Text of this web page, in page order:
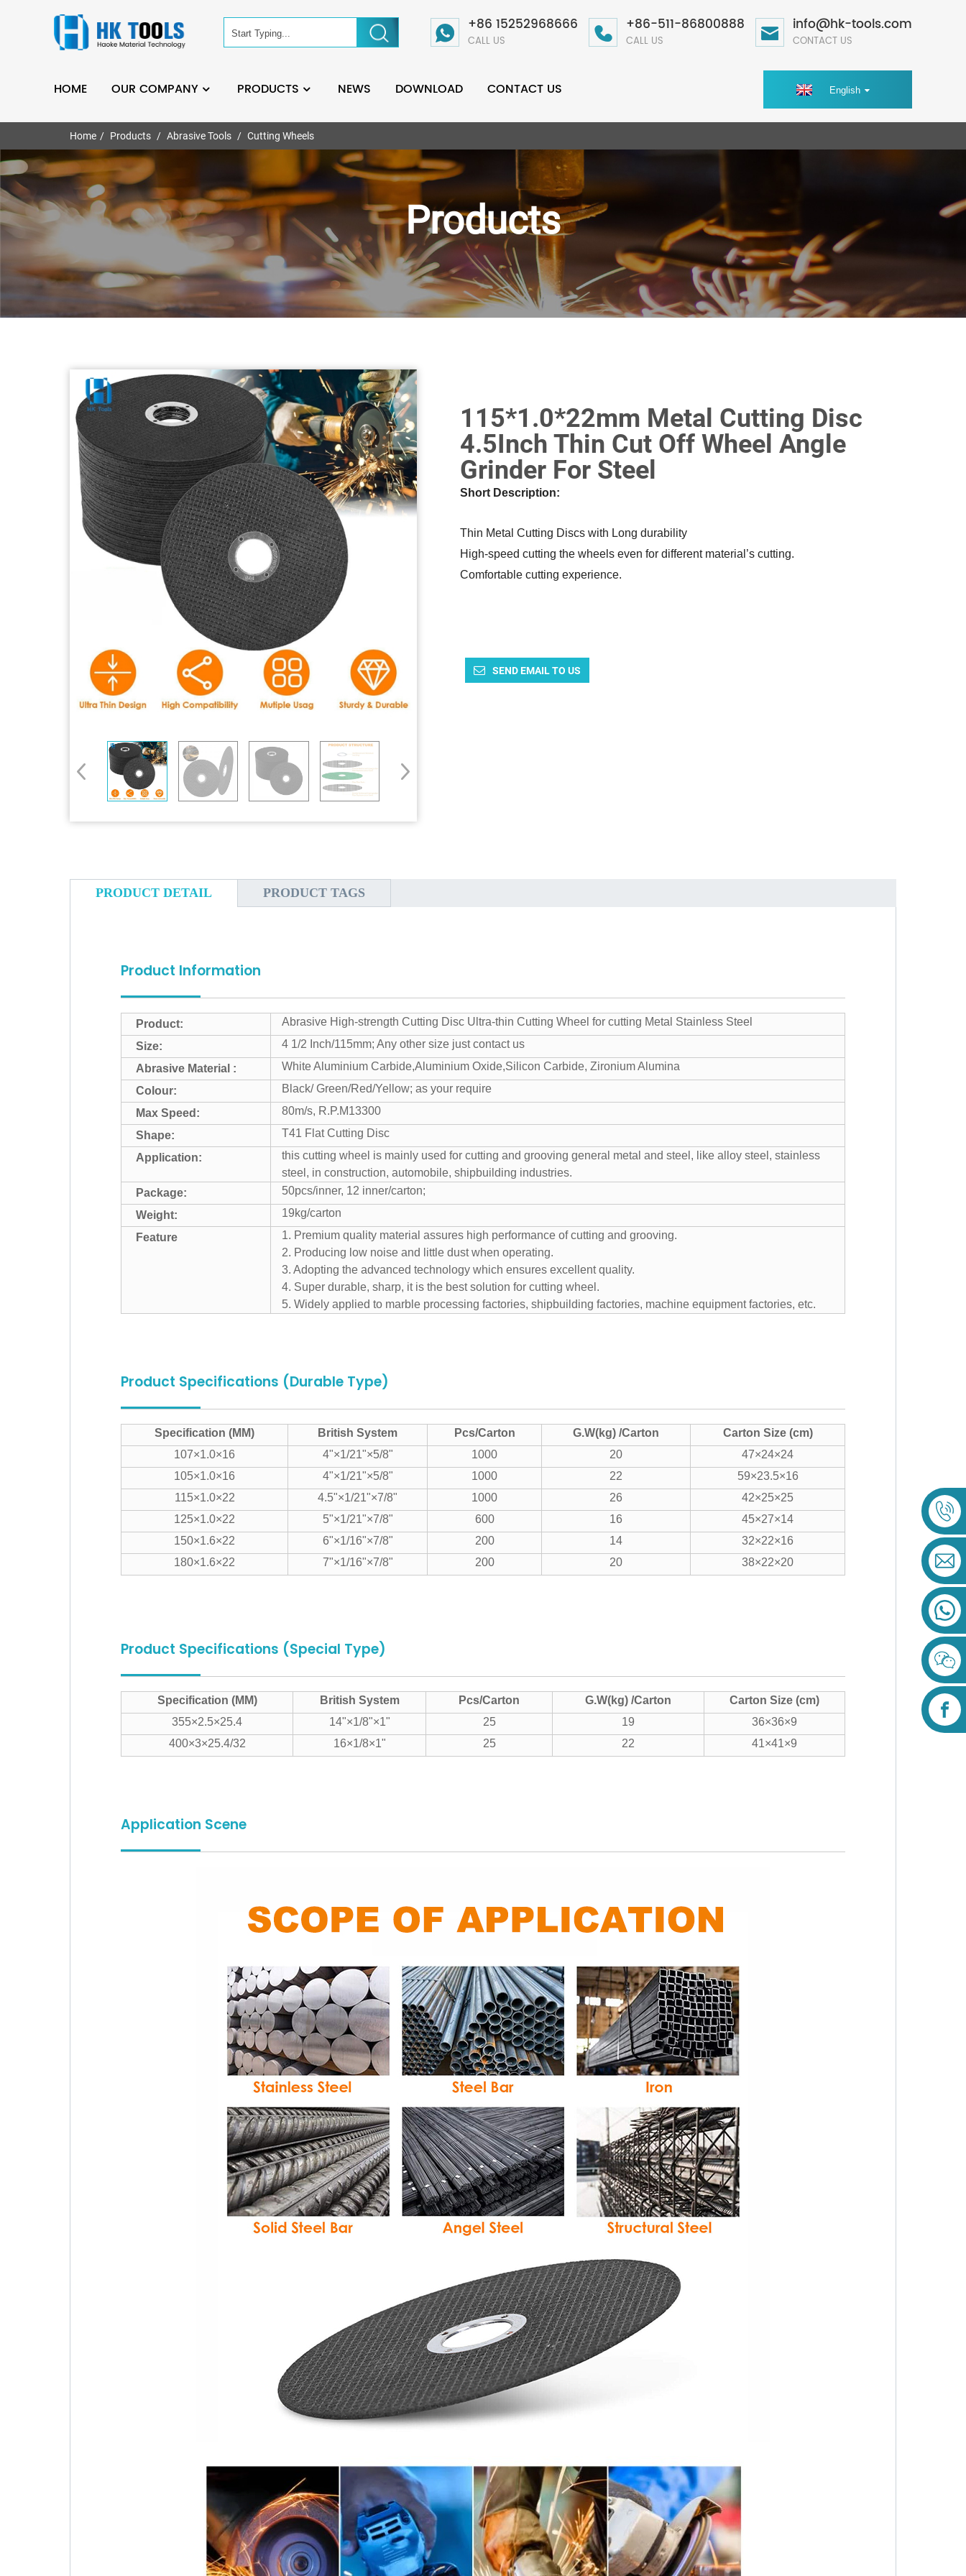
+86 15252968666
CALL US
+86-511-86800888
CALL US
info@hk-tools.com
CONTACT US
HOME OUR COMPANY PRODUCTS NEWS DOWNLOAD CONTACT US English
Home Products Abrasive Tools Cutting Wheels
Products
115*1.0*22mm Metal Cutting Disc
4.5Inch Thin Cut Off Wheel Angle
Grinder For Steel
Short Description:
Thin Metal Cutting Discs with Long durability
High-speed cutting the wheels even for different material’s cutting.
Comfortable cutting experience.
SEND EMAIL TO US
PRODUCT DETAIL PRODUCT TAGS
Product Information
Product:
Abrasive High-strength Cutting Disc Ultra-thin Cutting Wheel for cutting Metal Stainless Steel
Size:
4 1/2 Inch/115mm; Any other size just contact us
Abrasive Material :
White Aluminium Carbide,Aluminium Oxide,Silicon Carbide, Zironium Alumina
Colour:
Black/ Green/Red/Yellow; as your require
Max Speed:
80m/s, R.P.M13300
Shape:
T41 Flat Cutting Disc
Application:
this cutting wheel is mainly used for cutting and grooving general metal and steel, like alloy steel, stainless
steel, in construction, automobile, shipbuilding industries.
Package:
50pcs/inner, 12 inner/carton;
Weight:
19kg/carton
Feature
1. Premium quality material assures high performance of cutting and grooving.
2. Producing low noise and little dust when operating.
3. Adopting the advanced technology which ensures excellent quality.
4. Super durable, sharp, it is the best solution for cutting wheel.
5. Widely applied to marble processing factories, shipbuilding factories, machine equipment factories, etc.
Product Specifications (Durable Type)
Specification (MM) British System Pcs/Carton G.W(kg) /Carton
Carton Size (cm)
107×1.0×16
4"×1/21"×5/8" 1000 20
47×24×24
105×1.0×16
4"×1/21"×5/8" 1000 22
59×23.5×16
115×1.0×22
4.5"×1/21"×7/8" 1000 26
42×25×25
125×1.0×22
5"×1/21"×7/8" 600 16
45×27×14
150×1.6×22
6"×1/16"×7/8" 200 14
32×22×16
180×1.6×22
7"×1/16"×7/8" 200 20 38×22×20
Product Specifications (Special Type)
Specification (MM) British System Pcs/Carton G.W(kg) /Carton
Carton Size (cm)
355×2.5×25.4
14"×1/8"×1" 25 19
36×36×9
400×3×25.4/32
16×1/8×1" 25 22 41×41×9
Application Scene